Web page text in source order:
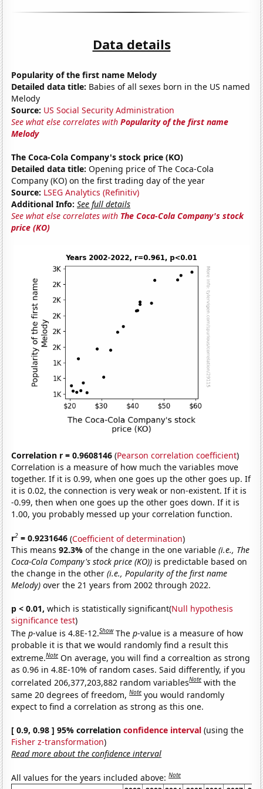
Data details
Popularity of the first name Melody
Detailed data title: Babies of all sexes born in the US named
Melody
Source: US Social Security Administration
See what else correlates withPopularity of the first name
Melody
The Coca-Cola Company's stock price (KO)
Detailed data title: Opening price of The Coca-Cola
Company (KO) on the first trading day of the year
Source: LSEG Analytics (Refinitiv)
Additional Info: See full details
See what else correlates with The Coca-Cola Company's stock
price (KO)
Correlation r = 0.9608146 (Pearson correlation coefficient)
Correlation is a measure of how much the variables move
together. If it is 0.99, when one goes up the other goes up. If
it is 0.02, the connection is very weak or non-existent. If it is
-0.99, then when one goes up the other goes down. If it is
1.00, you probably messed up your correlation function.
r2 = 0.9231646 (Coefficient of determination)
This means92.3%of the change in the one variable(i.e., The
Coca-Cola Company's stock price (KO)) is predictable based on
the change in the other(i.e., Popularity of the first name
Melody) over the 21 years from 2002 through 2022.
p < 0.01, which is statistically significant(Null hypothesis
significance test)
Thep-value is 4.8E-12.Show Thep-value is a measure of how
probable it is that we would randomly find a result this
extreme.Note On average, you will find a correaltion as strong
as 0.96 in 4.8E-10% of random cases. Said differently, if you
correlated 206,377,203,882 random variablesNote with the
same 20 degrees of freedom,Note you would randomly
expect to find a correlation as strong as this one.
[ 0.9, 0.98 ] 95% correlationconfidence interval (using the
Fisher z-transformation)
Read more about the confidence interval
All values for the years included above:Note